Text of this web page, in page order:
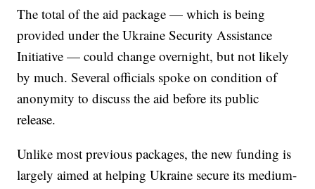
The total of the aid package — which is being
provided under the Ukraine Security Assistance
Initiative — could change overnight, but not likely
by much. Several officials spoke on condition of
anonymity to discuss the aid before its public
release.
Unlike most previous packages, the new funding is
largely aimed at helping Ukraine secure its medium-